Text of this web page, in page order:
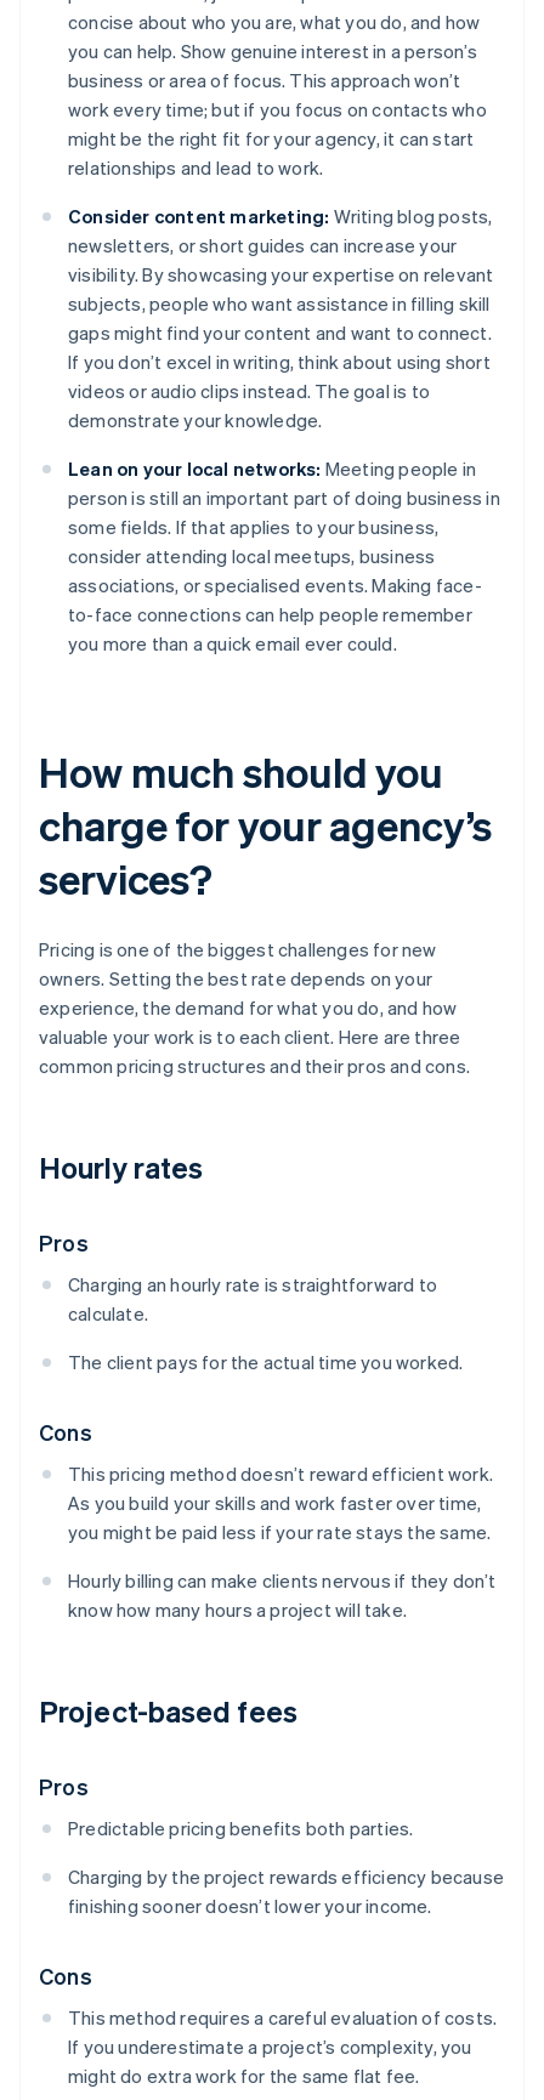
concise about who you are, what you do, and how
you can help. Show genuine interest in a person’s
business or area of focus. This approach won’t
work every time; but if you focus on contacts who
might be the right fit for your agency, it can start
relationships and lead to work.
Consider content marketing: Writing blog posts,
newsletters, or short guides can increase your
visibility. By showcasing your expertise on relevant
subjects, people who want assistance in filling skill
gaps might find your content and want to connect.
If you don’t excel in writing, think about using short
videos or audio clips instead. The goal is to
demonstrate your knowledge.
Lean on your local networks: Meeting people in
person is still an important part of doing business in
some fields. If that applies to your business,
consider attending local meetups, business
associations, or specialised events. Making face-
to-face connections can help people remember
you more than a quick email ever could.
How much should you
charge for your agency’s
services?
Pricing is one of the biggest challenges for new
owners. Setting the best rate depends on your
experience, the demand for what you do, and how
valuable your work is to each client. Here are three
common pricing structures and their pros and cons.
Hourly rates
Pros
Charging an hourly rate is straightforward to
calculate.
The client pays for the actual time you worked.
Cons
This pricing method doesn’t reward efficient work.
As you build your skills and work faster over time,
you might be paid less if your rate stays the same.
Hourly billing can make clients nervous if they don’t
know how many hours a project will take.
Project-based fees
Pros
Predictable pricing benefits both parties.
Charging by the project rewards efficiency because
finishing sooner doesn’t lower your income.
Cons
This method requires a careful evaluation of costs.
If you underestimate a project’s complexity, you
might do extra work for the same flat fee.